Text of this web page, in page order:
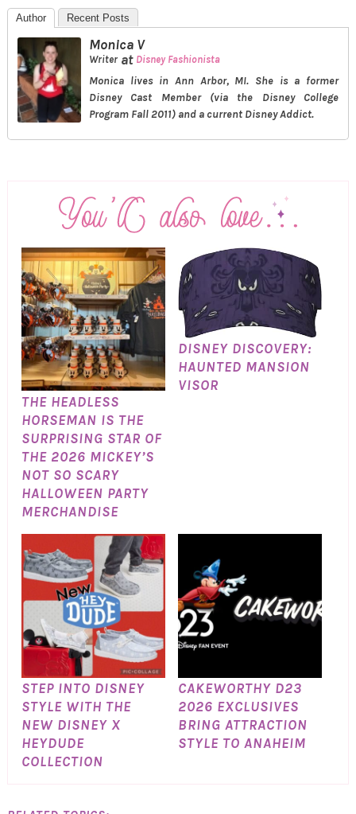
Author Recent Posts
Monica V
Writerat Disney Fashionista
Monica lives in Ann Arbor, MI. She is a former
Disney Cast Member (via the Disney College
Program Fall 2011) and a current Disney Addict.
THE HEADLESS
HORSEMAN IS THE
SURPRISING STAR OF
THE 2026 MICKEY’S
NOT SO SCARY
HALLOWEEN PARTY
MERCHANDISE
DISNEY DISCOVERY:
HAUNTED MANSION
VISOR
STEP INTO DISNEY
STYLE WITH THE
NEW DISNEY X
HEYDUDE
COLLECTION
CAKEWORTHY D23
2026 EXCLUSIVES
BRING ATTRACTION
STYLE TO ANAHEIM